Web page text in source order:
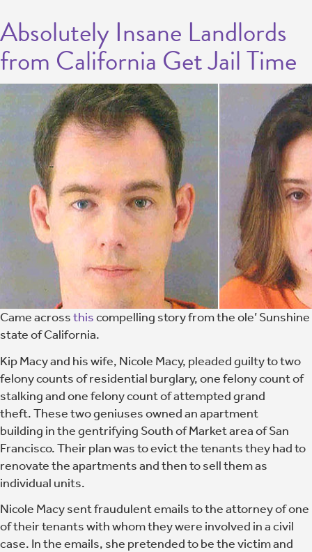
Absolutely Insane Landlords
from California Get Jail Time
Came acrossthiscompelling story from the ole’ Sunshine
state of California.
Kip Macy and his wife, Nicole Macy, pleaded guilty to two
felony counts of residential burglary, one felony count of
stalking and one felony count of attempted grand
theft. These two geniuses owned an apartment
building in the gentrifying South of Market area of San
Francisco. Their plan was to evict the tenants they had to
renovate the apartments and then to sell them as
individual units.
Nicole Macy sent fraudulent emails to the attorney of one
of their tenants with whom they were involved in a civil
case. In the emails, she pretended to be the victim and